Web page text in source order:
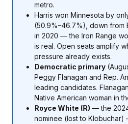
metro.
Harris won Minnesota by
(50.9%–46.7%), down from
in 2020 — the Iron Range
is real. Open seats amplify
pressure already exists.
Democratic primary
Peggy Flanagan and Rep.
leading candidates.
Native American woman in
Royce White (R) — the
nominee (lost to